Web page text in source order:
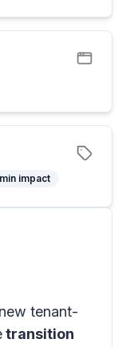
impact
tenant-
transition